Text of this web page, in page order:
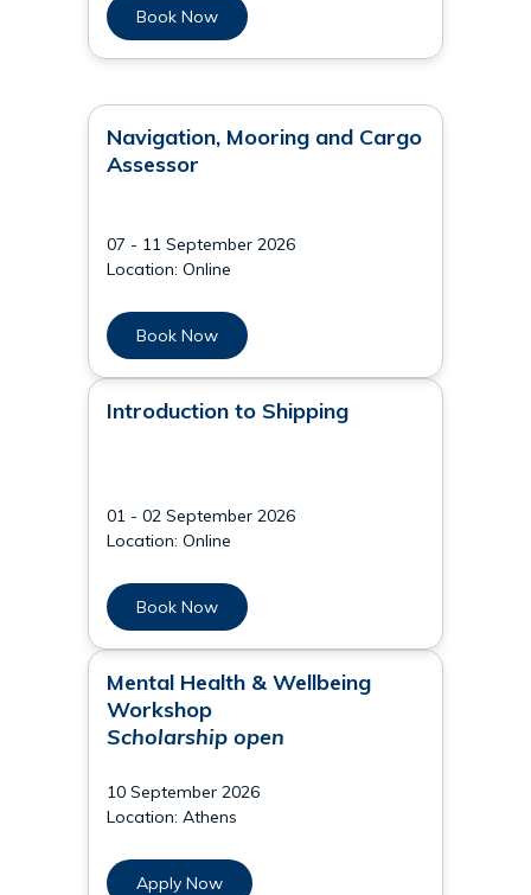
Book Now
Navigation, Mooring and Cargo
Assessor
07 - 11 September 2026
Location: Online
Book Now
Introduction to Shipping
01 - 02 September 2026
Location: Online
Book Now
Mental Health & Wellbeing
Workshop
Scholarship open
10 September 2026
Location: Athens
Apply Now